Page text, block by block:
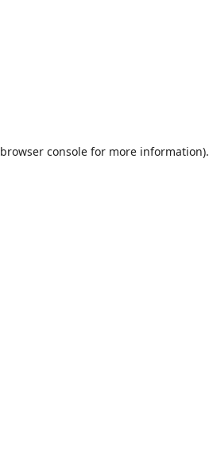
browser consolefor more information).